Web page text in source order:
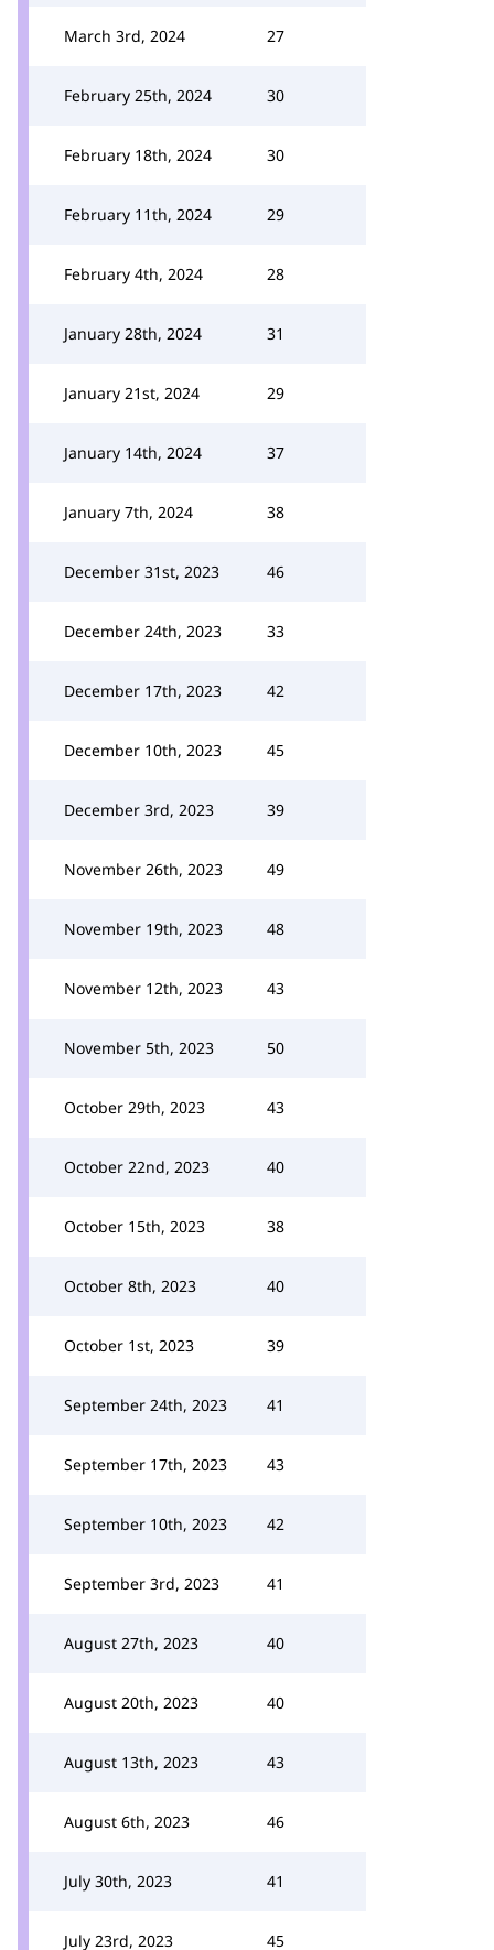
March 3rd, 2024 27
February 25th, 2024 30
February 18th, 2024 30
February 11th, 2024 29
February 4th, 2024 28
January 28th, 2024 31
January 21st, 2024 29
January 14th, 2024 37
January 7th, 2024 38
December 31st, 2023 46
December 24th, 2023 33
December 17th, 2023 42
December 10th, 2023 45
December 3rd, 2023 39
November 26th, 2023 49
November 19th, 2023 48
November 12th, 2023 43
November 5th, 2023 50
October 29th, 2023 43
October 22nd, 2023 40
October 15th, 2023 38
October 8th, 2023 40
October 1st, 2023 39
September 24th, 2023 41
September 17th, 2023 43
September 10th, 2023 42
September 3rd, 2023 41
August 27th, 2023 40
August 20th, 2023 40
August 13th, 2023 43
August 6th, 2023 46
July 30th, 2023 41
July 23rd, 2023 45